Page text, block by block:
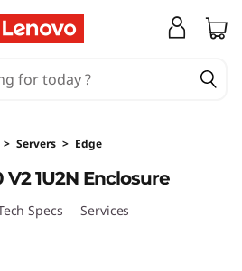
> Servers > Edge
1U2N Enclosure
Specs Services